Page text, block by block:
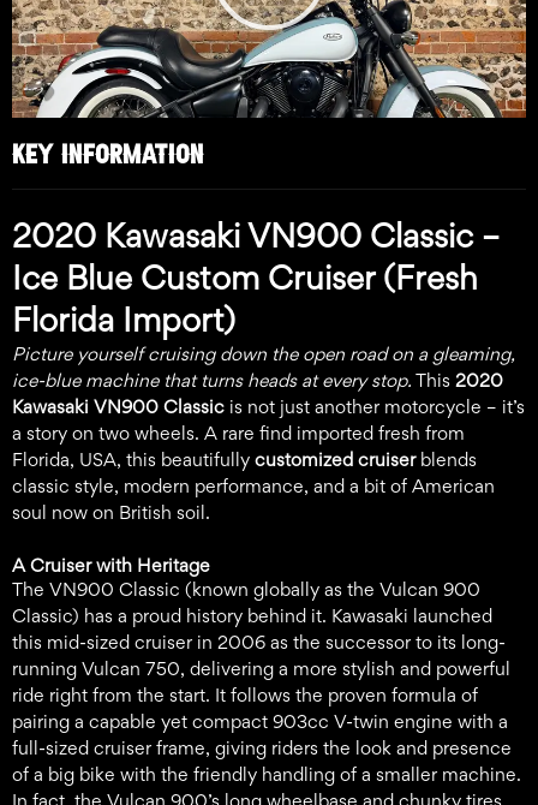
KEY INFORMATION
2020 Kawasaki VN900 Classic –
Ice Blue Custom Cruiser (Fresh
Florida Import)
Picture yourself cruising down the open road on a gleaming,
ice-blue machine that turns heads at every stop. This 2020
Kawasaki VN900 Classic is not just another motorcycle – it’s
a story on two wheels. A rare find imported fresh from
Florida, USA, this beautifully customized cruiserblends
classic style, modern performance, and a bit of American
soul now on British soil.
A Cruiser with Heritage
The VN900 Classic (known globally as the Vulcan 900
Classic) has a proud history behind it. Kawasaki launched
this mid-sized cruiser in 2006 as the successor to its long-
running Vulcan 750, delivering a more stylish and powerful
ride right from the start. It follows the proven formula of
pairing a capable yet compact 903cc V-twin engine with a
full-sized cruiser frame, giving riders the look and presence
of a big bike with the friendly handling of a smaller machine.